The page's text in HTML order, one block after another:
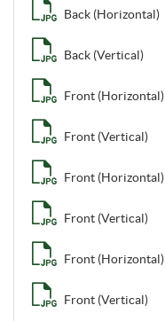
Back (Horizontal)
Back (Vertical)
Front (Horizontal)
Front (Vertical)
Front (Horizontal)
Front (Vertical)
Front (Horizontal)
Front (Vertical)